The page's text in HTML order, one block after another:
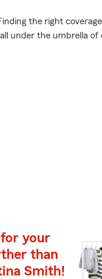
the right
under the umbrella
your
than
Smith!